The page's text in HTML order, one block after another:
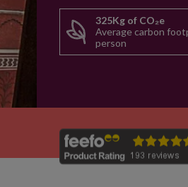
325Kg of CO₂e
Average carbon
person